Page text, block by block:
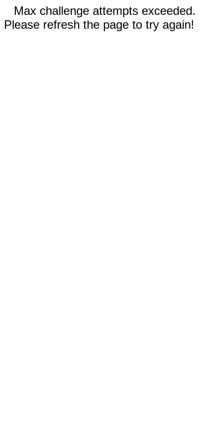
Max challenge attempts exceeded.
Please refresh the page to try again!